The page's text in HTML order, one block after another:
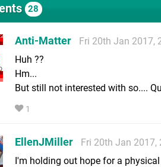
28
Anti-Matter
Fri 20th Jan 2017,
Huh ??
Hm...
But still not interested with so....
1
EllenJMiller
Fri 20th Jan 2017,
I'm holding out hope for a